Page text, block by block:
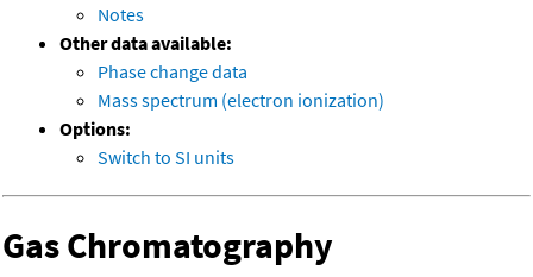
Notes
Other data available:
Phase change data
Mass spectrum (electron ionization)
Options:
Switch to SI units
Gas Chromatography